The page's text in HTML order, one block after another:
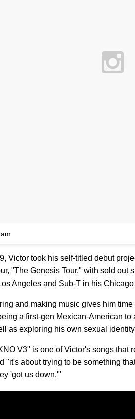
Victor took his self-titled debut
"The Genesis Tour," with sold out
Angeles and Sub-T in his
and making music gives him
a first-gen Mexican-American
as exploring his own sexual
V3" is one of Victor's songs
"it's about trying to be something
'got us down.'"